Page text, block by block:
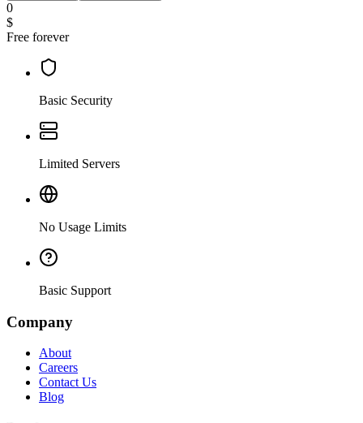
0
$
Free forever
Basic Security
Limited Servers
No Usage Limits
Basic Support
Company
About
Careers
Contact Us
Blog